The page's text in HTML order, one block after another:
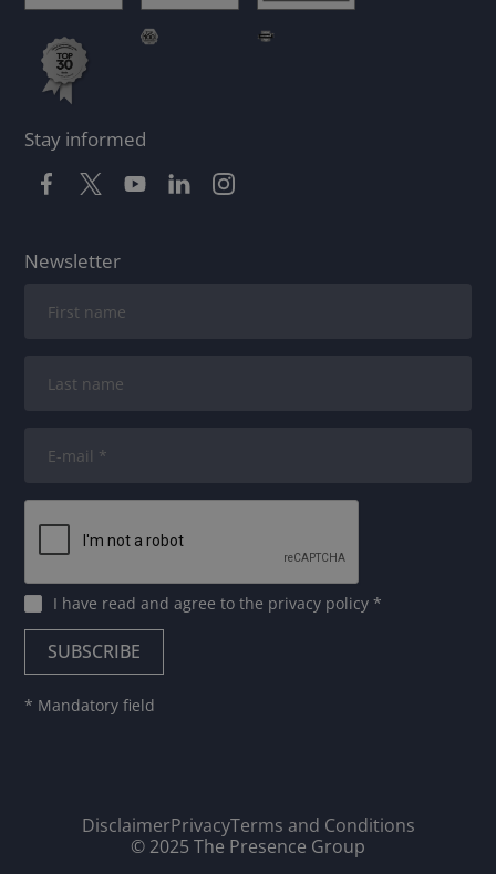
Stay informed
Newsletter
I have read and agree tothe privacy policy*
* Mandatory field
DisclaimerPrivacyTerms and Conditions
© 2025 The Presence Group